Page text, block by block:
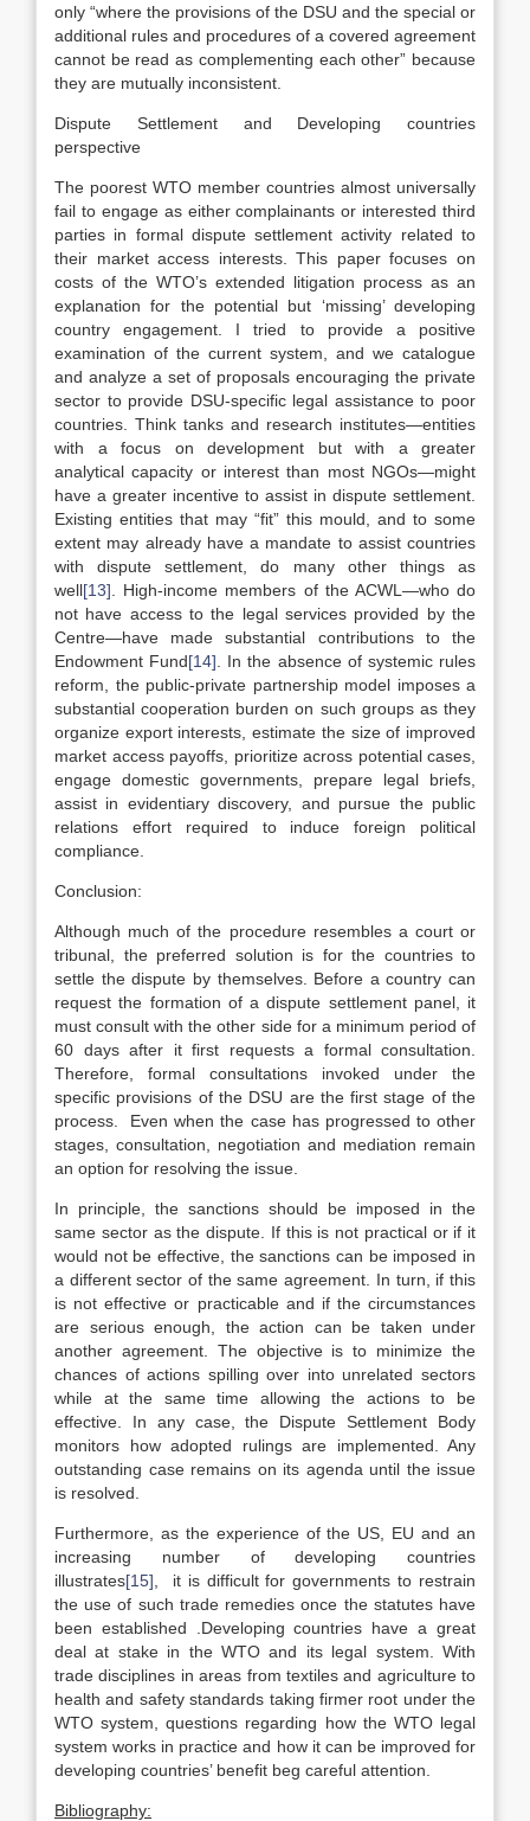
only “where the provisions of the DSU and the special or
additional rules and procedures of a covered agreement
cannot be read as complementing each other” because
they are mutually inconsistent.
Dispute Settlement and Developing countries
perspective
The poorest WTO member countries almost universally
fail to engage as either complainants or interested third
parties in formal dispute settlement activity related to
their market access interests. This paper focuses on
costs of the WTO’s extended litigation process as an
explanation for the potential but ‘missing’ developing
country engagement. I tried to provide a positive
examination of the current system, and we catalogue
and analyze a set of proposals encouraging the private
sector to provide DSU-specific legal assistance to poor
countries. Think tanks and research institutes—entities
with a focus on development but with a greater
analytical capacity or interest than most NGOs—might
have a greater incentive to assist in dispute settlement.
Existing entities that may “fit” this mould, and to some
extent may already have a mandate to assist countries
with dispute settlement, do many other things as
well[13] . High-income members of the ACWL—who do
not have access to the legal services provided by the
Centre—have made substantial contributions to the
Endowment Fund[14] . In the absence of systemic rules
reform, the public-private partnership model imposes a
substantial cooperation burden on such groups as they
organize export interests, estimate the size of improved
market access payoffs, prioritize across potential cases,
engage domestic governments, prepare legal briefs,
assist in evidentiary discovery, and pursue the public
relations effort required to induce foreign political
compliance.
Conclusion:
Although much of the procedure resembles a court or
tribunal, the preferred solution is for the countries to
settle the dispute by themselves. Before a country can
request the formation of a dispute settlement panel, it
must consult with the other side for a minimum period of
60 days after it first requests a formal consultation.
Therefore, formal consultations invoked under the
specific provisions of the DSU are the first stage of the
process. Even when the case has progressed to other
stages, consultation, negotiation and mediation remain
an option for resolving the issue.
In principle, the sanctions should be imposed in the
same sector as the dispute. If this is not practical or if it
would not be effective, the sanctions can be imposed in
a different sector of the same agreement. In turn, if this
is not effective or practicable and if the circumstances
are serious enough, the action can be taken under
another agreement. The objective is to minimize the
chances of actions spilling over into unrelated sectors
while at the same time allowing the actions to be
effective. In any case, the Dispute Settlement Body
monitors how adopted rulings are implemented. Any
outstanding case remains on its agenda until the issue
is resolved.
Furthermore, as the experience of the US, EU and an
increasing number of developing countries
illustrates[15] , it is difficult for governments to restrain
the use of such trade remedies once the statutes have
been established .Developing countries have a great
deal at stake in the WTO and its legal system. With
trade disciplines in areas from textiles and agriculture to
health and safety standards taking firmer root under the
WTO system, questions regarding how the WTO legal
system works in practice and how it can be improved for
developing countries’ benefit beg careful attention.
Bibliography: